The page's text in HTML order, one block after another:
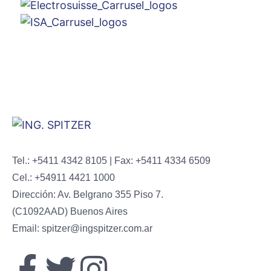
Tel.: +5411 4342 8105 | Fax: +5411 4334 6509
Cel.: +54911 4421 1000
Dirección: Av. Belgrano 355 Piso 7.
(C1092AAD) Buenos Aires
Email: spitzer@ingspitzer.com.ar